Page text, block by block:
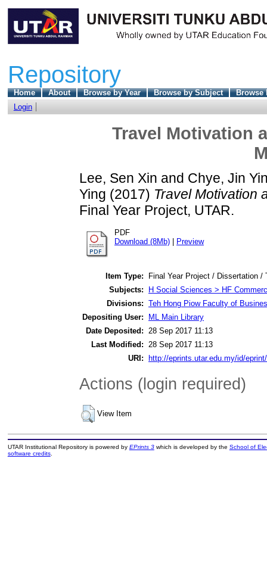
Repository
Home About Browse by Year Browse by Subject
Browse
Login
Travel Motivation
Lee, Sen Xin and Chye, Jin
Ying (2017) Travel Motivation
Final Year Project, UTAR.
PDF
Download (8Mb)
Preview
Item Type:
Final Year Project / Dissertation /
Subjects:
H Social Sciences > HF
Divisions: Teh Hong Piow Faculty of
Depositing User:
ML Main Library
Date Deposited:
28 Sep 2017 11:13
Last Modified:
28 Sep 2017 11:13
URI:
http://eprints.utar.edu.my/id/
Actions (login required)
View Item
UTAR Institutional Repository is powered by EPrints 3which is developed by the School of
software credits.